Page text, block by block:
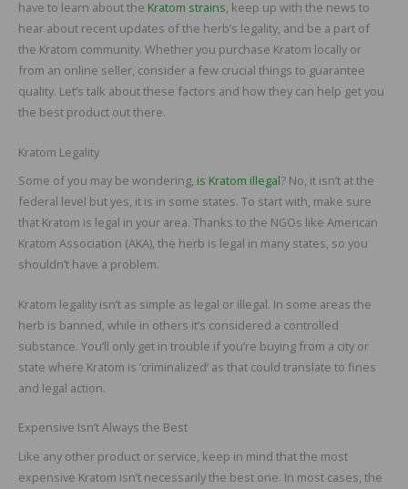
have to learn about the Kratom strains, keep up with the news to
hear about recent updates of the herb’s legality, and be a part of
the Kratom community. Whether you purchase Kratom locally or
from an online seller, consider a few crucial things to guarantee
quality. Let’s talk about these factors and how they can help get you
the best product out there.
Kratom Legality
Some of you may be wondering, is Kratom illegal? No, it isn’t at the
federal level but yes, it is in some states. To start with, make sure
that Kratom is legal in your area. Thanks to the NGOs like American
Kratom Association (AKA), the herb is legal in many states, so you
shouldn’t have a problem.
Kratom legality isn’t as simple as legal or illegal. In some areas the
herb is banned, while in others it’s considered a controlled
substance. You’ll only get in trouble if you’re buying from a city or
state where Kratom is ‘criminalized’ as that could translate to fines
and legal action.
Expensive Isn’t Always the Best
Like any other product or service, keep in mind that the most
expensive Kratom isn’t necessarily the best one. In most cases, the